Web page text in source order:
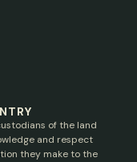
of the land
and respect
they make to the